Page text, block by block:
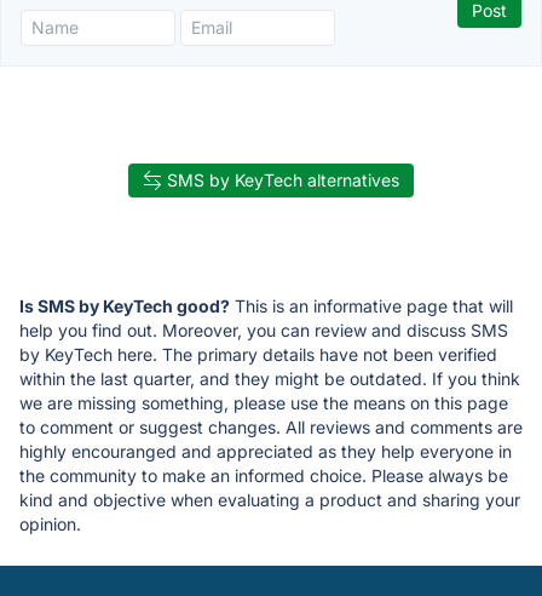
SMS by KeyTech alternatives
Is SMS by KeyTech good? This is an informative page that will
help you find out. Moreover, you can review and discuss SMS
by KeyTech here. The primary details have not been verified
within the last quarter, and they might be outdated. If you think
we are missing something, please use the means on this page
to comment or suggest changes. All reviews and comments are
highly encouranged and appreciated as they help everyone in
the community to make an informed choice. Please always be
kind and objective when evaluating a product and sharing your
opinion.